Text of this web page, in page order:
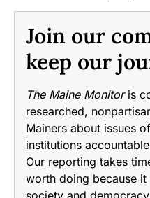
Join our
keep our
The Maine Monitoris
researched,
Mainers about issues
institutions
Our reporting takes
worth doing because